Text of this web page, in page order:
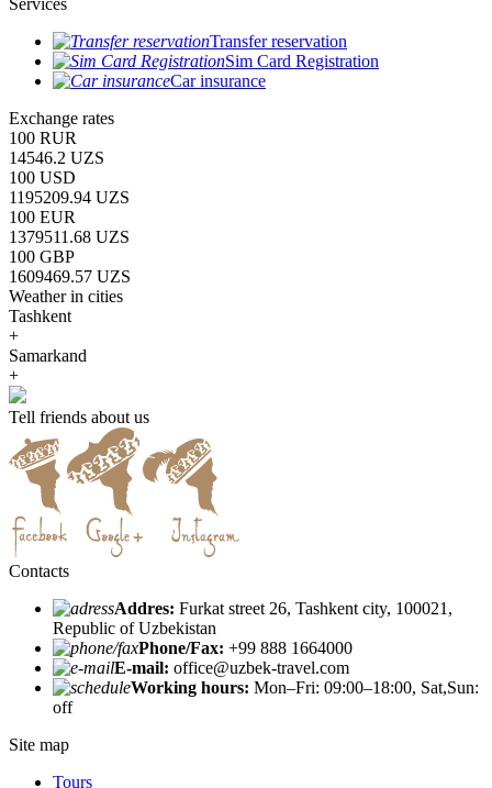
Transfer reservation
Sim Card Registration
Car insurance
Exchange rates
100 RUR
14546.2 UZS
100 USD
1195209.94 UZS
100 EUR
1379511.68 UZS
100 GBP
1609469.57 UZS
Weather in cities
Tashkent
+
Samarkand
+
Tell friends about us
Contacts
Addres: Furkat street 26, Tashkent city, 100021,
Republic of Uzbekistan
Phone/Fax: +99 888 1664000
E-mail: office@uzbek-travel.com
Working hours: Mon–Fri: 09:00–18:00, Sat,Sun:
off
Site map
Tours